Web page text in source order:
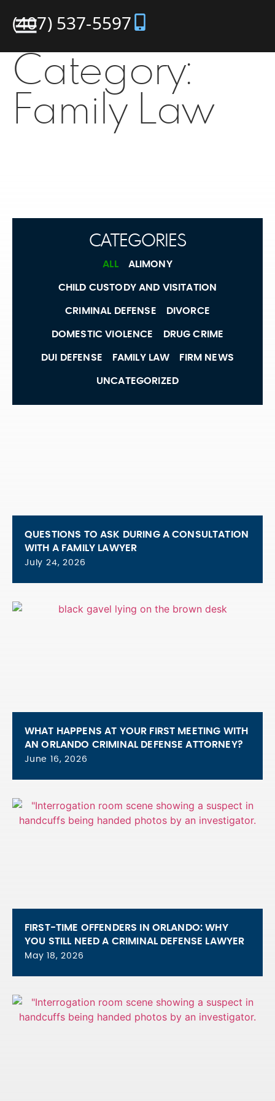
(407) 537-5597
Category:
Family Law
CATEGORIES
ALIMONY
CHILD CUSTODY AND VISITATION
CRIMINAL DEFENSE DIVORCE
DOMESTIC VIOLENCE DRUG CRIME
DUI DEFENSE FAMILY LAW FIRM NEWS
UNCATEGORIZED
ALL
QUESTIONS TO ASK DURING A CONSULTATION
WITH A FAMILY LAWYER
July 24, 2026
WHAT HAPPENS AT YOUR FIRST MEETING WITH
AN ORLANDO CRIMINAL DEFENSE ATTORNEY?
June 16, 2026
FIRST-TIME OFFENDERS IN ORLANDO: WHY
YOU STILL NEED A CRIMINAL DEFENSE LAWYER
May 18, 2026